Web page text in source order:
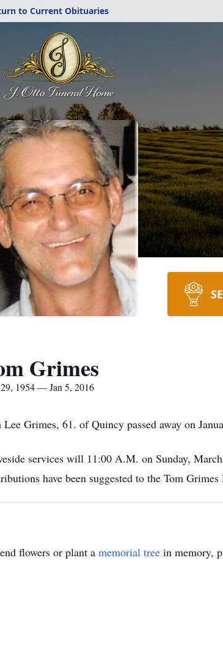
to Current Obituaries
Grimes
1954 — Jan 5, 2016
Lee Grimes, 61. of Quincy passed away on
services will 11:00 A.M. on Sunday,
have been suggested to the Tom
flowers or plant a memorial tree in memory,